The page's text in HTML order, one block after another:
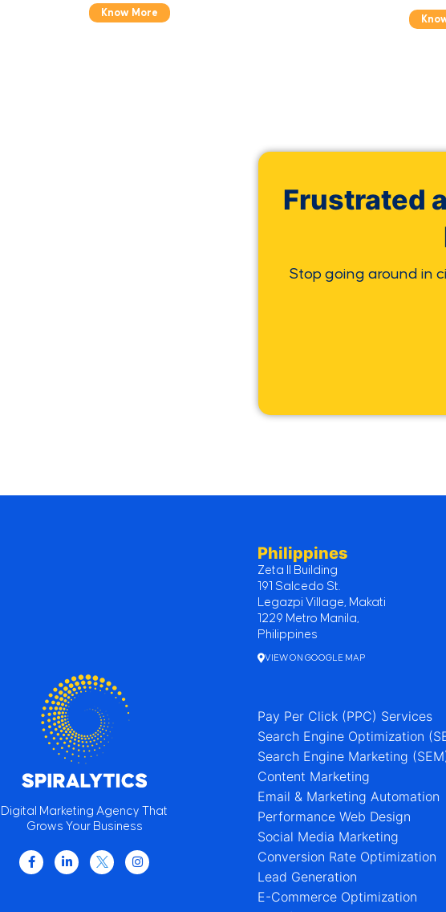
Know More
Frustrated
Stop going around in
Digital Marketing Agency That
Grows Your Business
Philippines
Zeta II Building
191 Salcedo St.
Legazpi Village, Makati
1229 Metro Manila,
Philippines
VIEW ON GOOGLE MAP
Pay Per Click (PPC) Services
Search Engine Optimization
Search Engine Marketing
Content Marketing
Email & Marketing Automation
Performance Web Design
Social Media Marketing
Conversion Rate Optimization
Lead Generation
E-Commerce Optimization